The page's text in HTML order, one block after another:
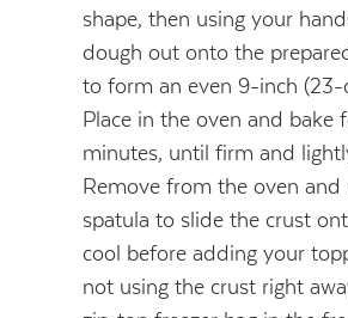
shape, then using your
dough out onto the
to form an even 9-inch (23-
Place in the oven and bake
minutes, until firm and
Remove from the oven and
spatula to slide the crust
cool before adding your
not using the crust right